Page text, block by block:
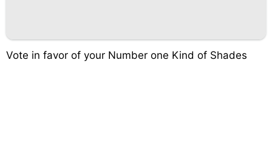
Vote in favor of your Number one Kind of Shades